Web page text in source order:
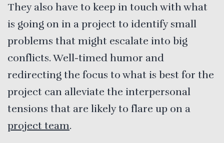
They also have to keep in touch with what
is going on in a project to identify small
problems that might escalate into big
conflicts. Well-timed humor and
redirecting the focus to what is best for the
project can alleviate the interpersonal
tensions that are likely to flare up on a
project team.